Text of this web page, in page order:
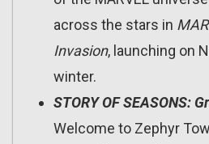
across the stars in
Invasion, launching on
winter.
STORY OF SEASONS:
Welcome to Zephyr